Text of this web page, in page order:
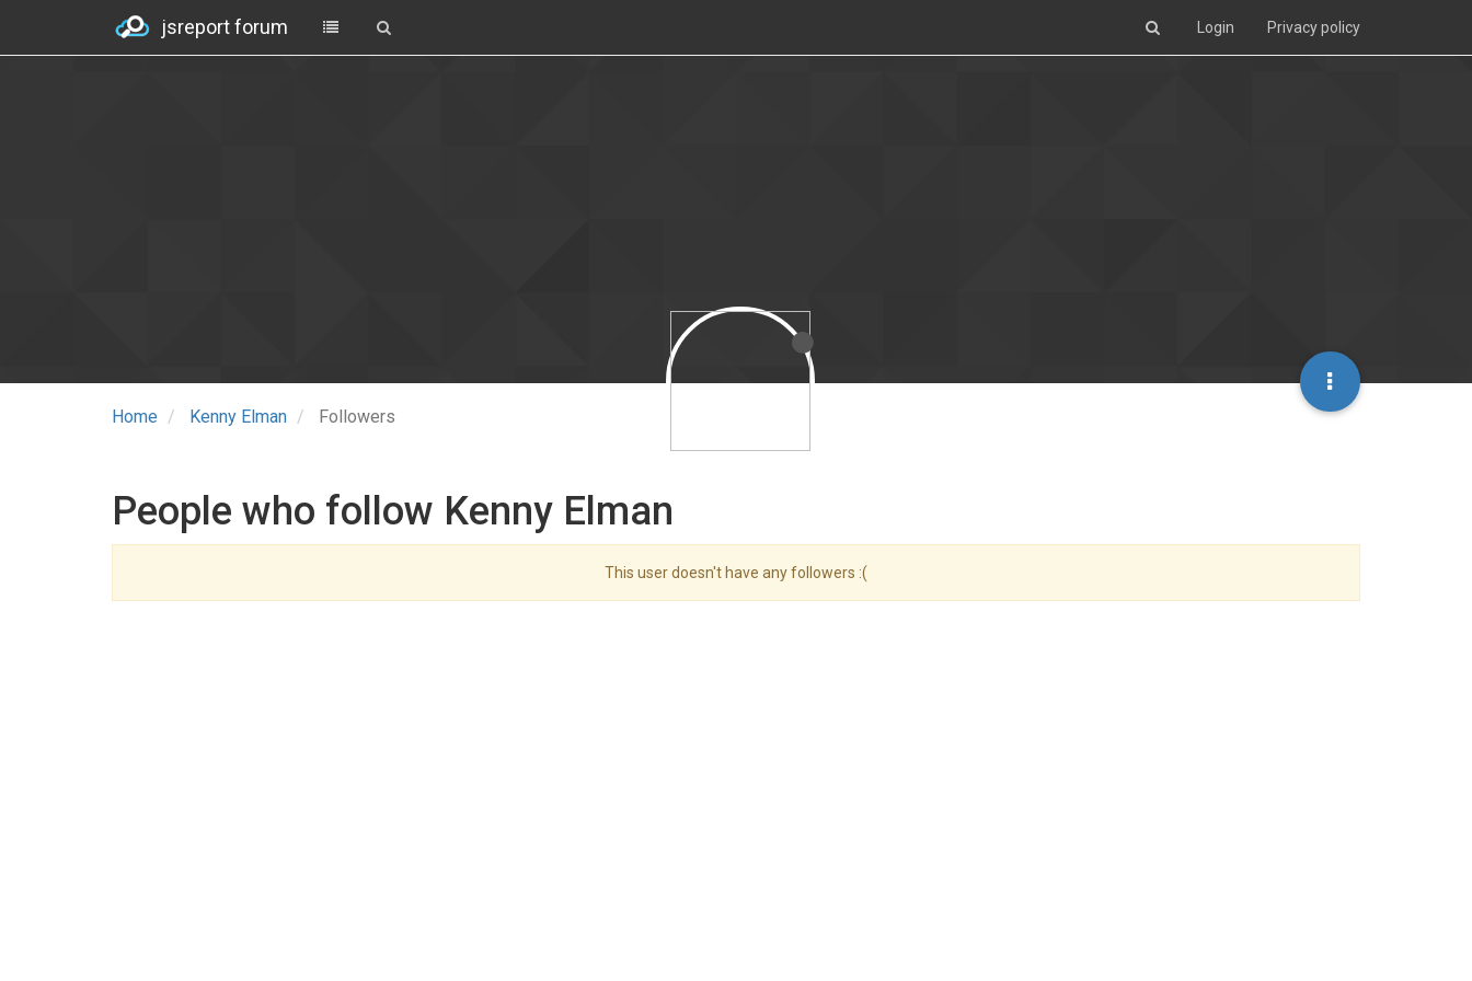
jsreport forum Login Privacy policy
Home Kenny Elman Followers
People who follow Kenny Elman
This user doesn't have any followers :(